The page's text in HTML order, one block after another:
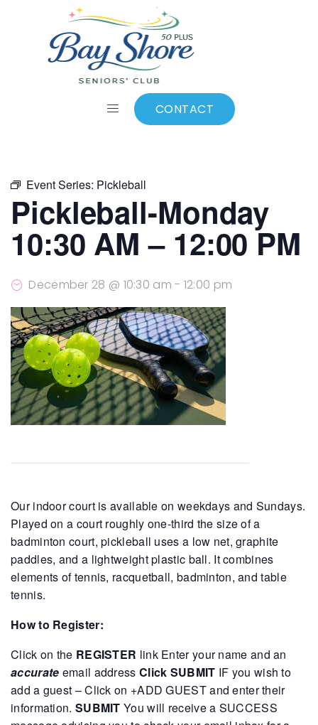
CONTACT
Add to calendar
Event Series: Pickleball
Pickleball-Monday
10:30 AM – 12:00 PM
December 28 @ 10:30 am - 12:00 pm
Our indoor court is available on weekdays and Sundays.
Played on a court roughly one-third the size of a
badminton court, pickleball uses a low net, graphite
paddles, and a lightweight plastic ball. It combines
elements of tennis, racquetball, badminton, and table
tennis.
How to Register:
Click on the REGISTER linkEnter your name and an
accurate email address Click SUBMIT IF you wish to
add a guest – Click on +ADD GUEST and enter their
information. SUBMIT You will receive a SUCCESS